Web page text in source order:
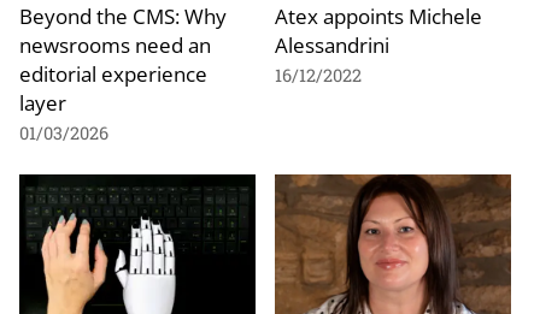
Beyond the CMS: Why
newsrooms need an
editorial experience
layer
01/03/2026
Atex appoints Michele
Alessandrini
16/12/2022